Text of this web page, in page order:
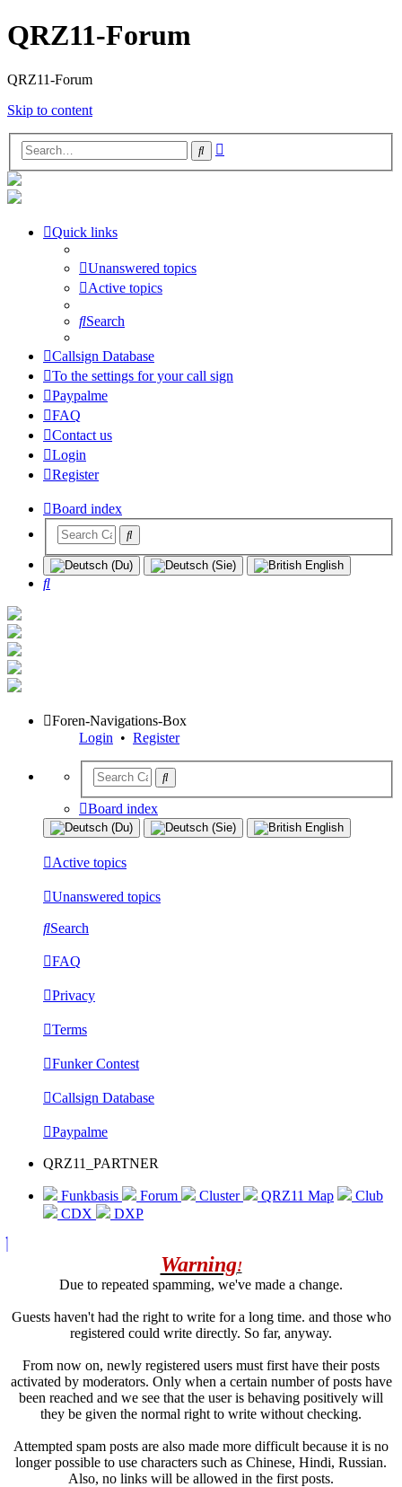
QRZ11-Forum
QRZ11-Forum
Skip to content
Search
Quick links
Unanswered topics
Active topics
Search
Callsign Database
To the settings for your call sign
Paypalme
FAQ
Contact us
Login
Register
Board index
Search
Foren-Navigations-Box
Login • Register
Board index
Active topics
Unanswered topics
Search
FAQ
Privacy
Terms
Funker Contest
Callsign Database
Paypalme
QRZ11_PARTNER
Funkbasis Forum Cluster QRZ11 Map
Club
CDX
DXP
Warning!
Due to repeated spamming, we've made a change.
Guests haven't had the right to write for a long time. and those who
registered could write directly. So far, anyway.
From now on, newly registered users must first have their posts
activated by moderators. Only when a certain number of posts have
been reached and we see that the user is behaving positively will
they be given the normal right to write without checking.
Attempted spam posts are also made more difficult because it is no
longer possible to use characters such as Chinese, Hindi, Russian.
Also, no links will be allowed in the first posts.